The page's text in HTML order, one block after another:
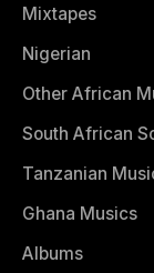
Mixtapes
Nigerian
Other African
South African
Tanzanian
Ghana Musics
Albums